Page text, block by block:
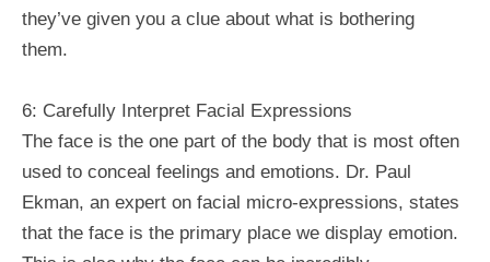
they’ve given you a clue about what is bothering
them.
6: Carefully Interpret Facial Expressions
The face is the one part of the body that is most often
used to conceal feelings and emotions. Dr. Paul
Ekman, an expert on facial micro-expressions, states
that the face is the primary place we display emotion.